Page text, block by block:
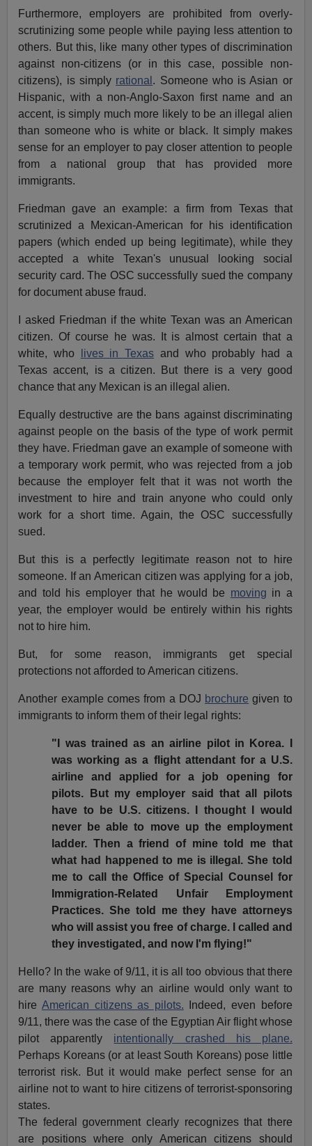
Furthermore, employers are prohibited from overly-
scrutinizing some people while paying less attention to
others. But this, like many other types of discrimination
against non-citizens (or in this case, possible non-
citizens), is simply rational . Someone who is Asian or
Hispanic, with a non-Anglo-Saxon first name and an
accent, is simply much more likely to be an illegal alien
than someone who is white or black. It simply makes
sense for an employer to pay closer attention to people
from a national group that has provided more
immigrants.
Friedman gave an example: a firm from Texas that
scrutinized a Mexican-American for his identification
papers (which ended up being legitimate), while they
accepted a white Texan's unusual looking social
security card. The OSC successfully sued the company
for document abuse fraud.
I asked Friedman if the white Texan was an American
citizen. Of course he was. It is almost certain that a
white, who
lives in Texas and who probably had a
Texas accent, is a citizen. But there is a very good
chance that any Mexican is an illegal alien.
Equally destructive are the bans against discriminating
against people on the basis of the type of work permit
they have. Friedman gave an example of someone with
a temporary work permit, who was rejected from a job
because the employer felt that it was not worth the
investment to hire and train anyone who could only
work for a short time. Again, the OSC successfully
sued.
But this is a perfectly legitimate reason not to hire
someone. If an American citizen was applying for a job,
and told his employer that he would be moving in a
year, the employer would be entirely within his rights
not to hire him.
But, for some reason, immigrants get special
protections not afforded to American citizens.
Another example comes from a DOJ brochure given to
immigrants to inform them of their legal rights:
"I was trained as an airline pilot in Korea. I
was working as a flight attendant for a U.S.
airline and applied for a job opening for
pilots. But my employer said that all pilots
have to be U.S. citizens. I thought I would
never be able to move up the employment
ladder. Then a friend of mine told me that
what had happened to me is illegal. She told
me to call the Office of Special Counsel for
Immigration-Related Unfair Employment
Practices. She told me they have attorneys
who will assist you free of charge. I called and
they investigated, and now I'm flying!"
Hello? In the wake of 9/11, it is all too obvious that there
are many reasons why an airline would only want to
hire American citizens as pilots. Indeed, even before
9/11, there was the case of the Egyptian Air flight whose
pilot apparently intentionally crashed his plane.
Perhaps Koreans (or at least South Koreans) pose little
terrorist risk. But it would make perfect sense for an
airline not to want to hire citizens of terrorist-sponsoring
states.
The federal government clearly recognizes that there
are positions where only American citizens should